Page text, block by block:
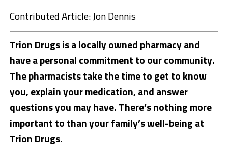
Contributed Article: Jon Dennis
Trion Drugs is a locally owned pharmacy and
have a personal commitment to our community.
The pharmacists take the time to get to know
you, explain your medication, and answer
questions you may have. There’s nothing more
important to than your family’s well-being at
Trion Drugs.